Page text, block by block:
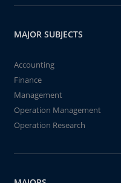
MAJOR SUBJECTS
Accounting
Finance
Management
Operation Management
Operation Research